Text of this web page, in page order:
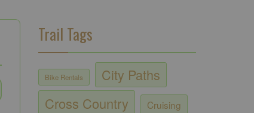
Trail Tags
Bike Rentals
City Paths
Cross Country
Cruising